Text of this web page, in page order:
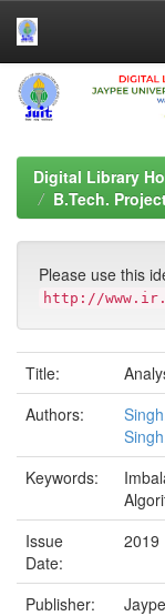
Skip
navigation
Digital Library
B.Tech.
Please use this
http://
Title:
Authors:
Keywords:
Issue
Date:
2019
Publisher: